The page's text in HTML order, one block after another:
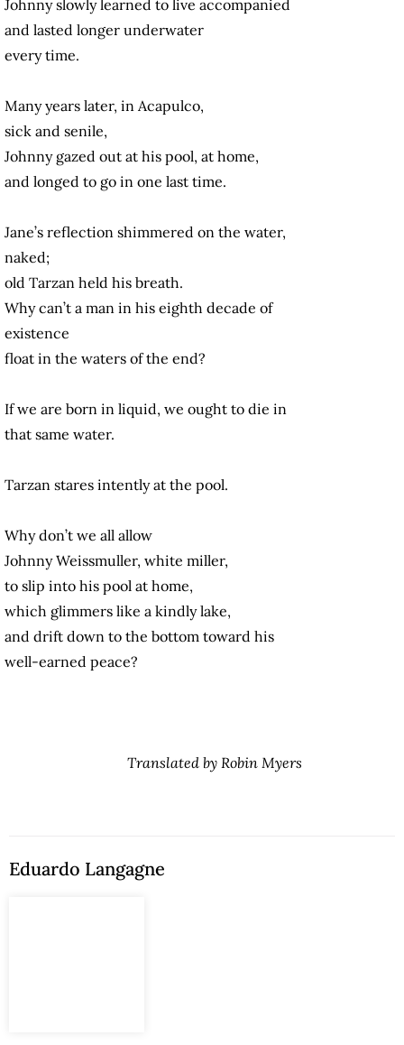
Johnny slowly learned to live accompanied
and lasted longer underwater
every time.
Many years later, in Acapulco,
sick and senile,
Johnny gazed out at his pool, at home,
and longed to go in one last time.
Jane’s reflection shimmered on the water,
naked;
old Tarzan held his breath.
Why can’t a man in his eighth decade of
existence
float in the waters of the end?
If we are born in liquid, we ought to die in
that same water.
Tarzan stares intently at the pool.
Why don’t we all allow
Johnny Weissmuller, white miller,
to slip into his pool at home,
which glimmers like a kindly lake,
and drift down to the bottom toward his
well-earned peace?
Translated by Robin Myers
Eduardo Langagne